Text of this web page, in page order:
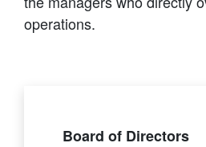
operations.
Board of Directors